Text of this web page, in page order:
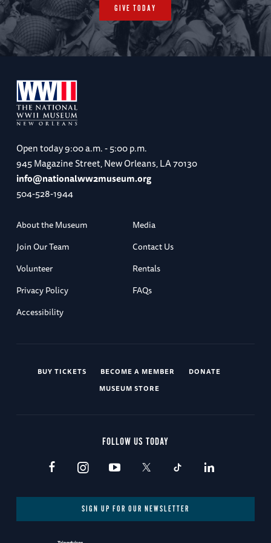
GIVE TODAY
Open today9:00 a.m. - 5:00 p.m.
945 Magazine Street, New Orleans, LA 70130
info@nationalww2museum.org
504-528-1944
About the Museum
Media
Join Our Team
Contact Us
Volunteer
Rentals
Privacy Policy
FAQs
Accessibility
BUY TICKETS BECOME A MEMBER
DONATE
MUSEUM STORE
FOLLOW US TODAY
SIGN UP FOR OUR NEWSLETTER